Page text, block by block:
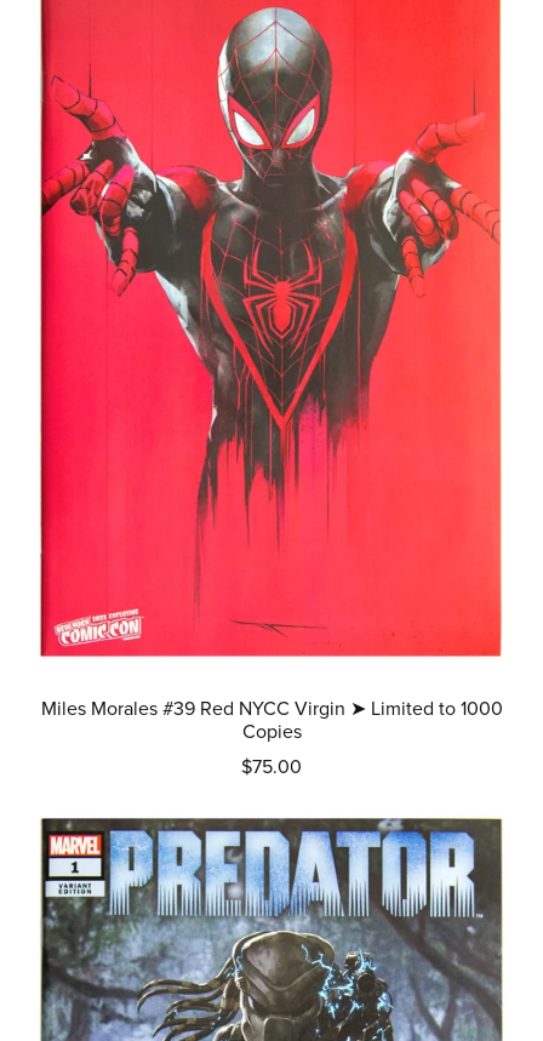
Miles Morales #39 Red NYCC Virgin ➤ Limited to 1000
Copies
$75.00